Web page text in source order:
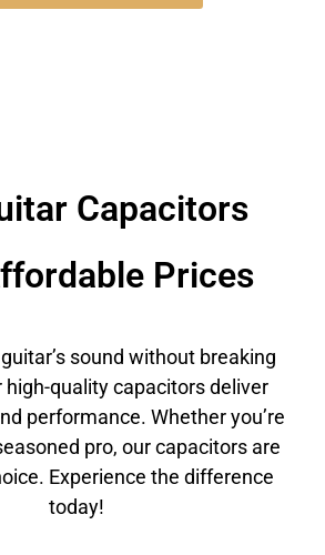
Capacitors
Prices
sound without breaking
high-quality capacitors deliver
performance. Whether you’re
pro, our capacitors are
Experience the difference
today!